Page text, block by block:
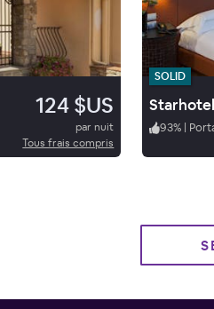
124 $US
par nuit
Tous frais compris
SOLID
93% |